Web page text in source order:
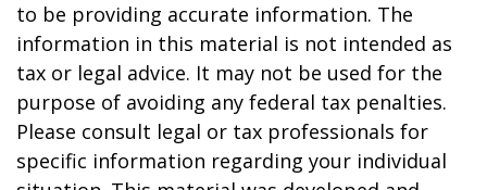
to be providing accurate information. The
information in this material is not intended as
tax or legal advice. It may not be used for the
purpose of avoiding any federal tax penalties.
Please consult legal or tax professionals for
specific information regarding your individual